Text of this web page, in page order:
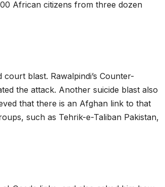
African citizens from three dozen
court blast. Rawalpindi’s Counter-
the attack. Another suicide blast also
that there is an Afghan link to that
such as Tehrik-e-Taliban Pakistan,